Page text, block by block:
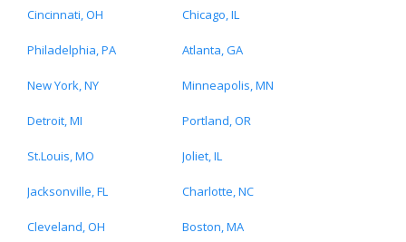
Cincinnati, OH Chicago, IL
Philadelphia, PA Atlanta, GA
New York, NY Minneapolis, MN
Detroit, MI Portland, OR
St.Louis, MO Joliet, IL
Jacksonville, FL Charlotte, NC
Cleveland, OH Boston, MA